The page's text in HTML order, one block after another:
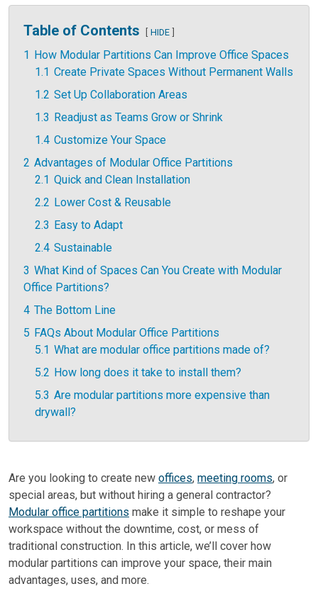
Table of Contents HIDE
1
How Modular Partitions Can Improve Office Spaces
1.1 Create Private Spaces Without Permanent Walls
1.2 Set Up Collaboration Areas
1.3 Readjust as Teams Grow or Shrink
1.4 Customize Your Space
2 Advantages of Modular Office Partitions
2.1 Quick and Clean Installation
2.2 Lower Cost & Reusable
2.3 Easy to Adapt
2.4 Sustainable
3 What Kind of Spaces Can You Create with Modular
Office Partitions?
4 The Bottom Line
5 FAQs About Modular Office Partitions
5.1 What are modular office partitions made of?
5.2 How long does it take to install them?
5.3 Are modular partitions more expensive than
drywall?
Are you looking to create new offices, meeting rooms, or
special areas, but without hiring a general contractor?
Modular office partitions make it simple to reshape your
workspace without the downtime, cost, or mess of
traditional construction. In this article, we’ll cover how
modular partitions can improve your space, their main
advantages, uses, and more.